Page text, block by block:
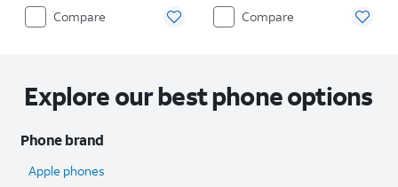
Compare Compare
Explore our best phone options
Phone brand
Apple phones